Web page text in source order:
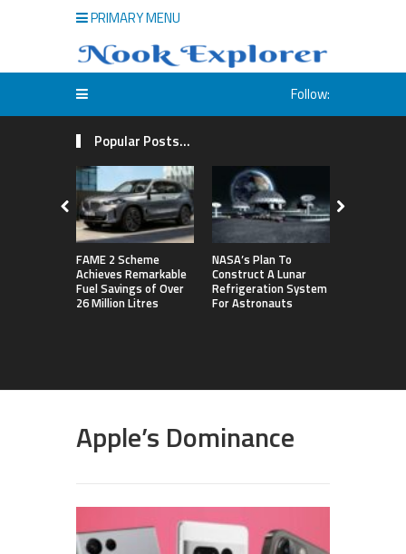
PRIMARY MENU
Follow:
Popular Posts...
FAME 2 Scheme
Achieves Remarkable
Fuel Savings of Over
26 Million Litres
NASA’s Plan To
Construct A Lunar
Refrigeration System
For Astronauts
Apple’s Dominance